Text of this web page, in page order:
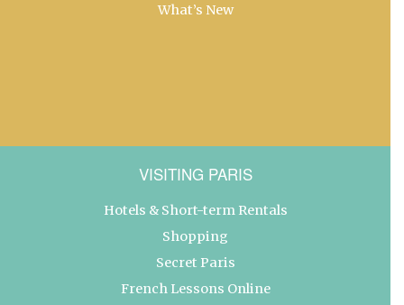
What’s New
VISITING PARIS
Hotels & Short-term Rentals
Shopping
Secret Paris
French Lessons Online